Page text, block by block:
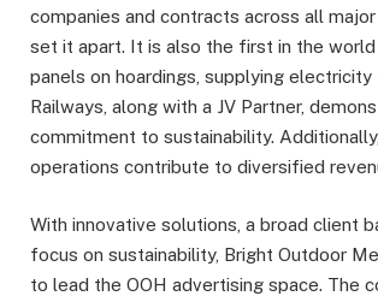
companies and contracts across all
set it apart. It is also the first in the
panels on hoardings, supplying electricity
Railways, along with a JV Partner,
commitment to sustainability.
operations contribute to diversified
With innovative solutions, a broad client
focus on sustainability, Bright Outdoor
to lead the OOH advertising space. The